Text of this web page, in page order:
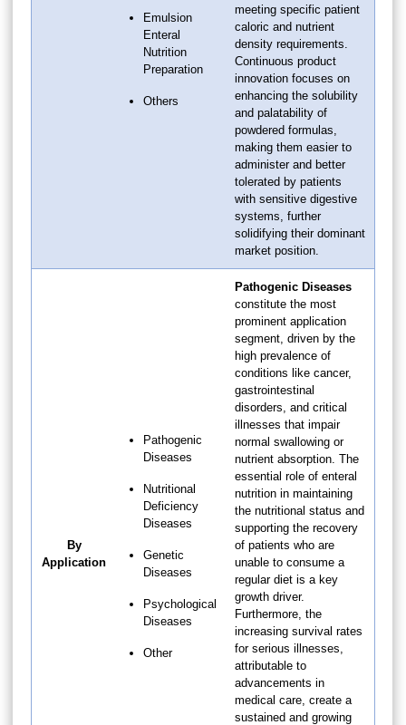
Emulsion
Enteral
Nutrition
Preparation
Others
meeting specific patient
caloric and nutrient
density requirements.
Continuous product
innovation focuses on
enhancing the solubility
and palatability of
powdered formulas,
making them easier to
administer and better
tolerated by patients
with sensitive digestive
systems, further
solidifying their dominant
market position.
By
Application
Pathogenic
Diseases
Nutritional
Deficiency
Diseases
Genetic
Diseases
Psychological
Diseases
Other
Pathogenic Diseases
constitute the most
prominent application
segment, driven by the
high prevalence of
conditions like cancer,
gastrointestinal
disorders, and critical
illnesses that impair
normal swallowing or
nutrient absorption. The
essential role of enteral
nutrition in maintaining
the nutritional status and
supporting the recovery
of patients who are
unable to consume a
regular diet is a key
growth driver.
Furthermore, the
increasing survival rates
for serious illnesses,
attributable to
advancements in
medical care, create a
sustained and growing